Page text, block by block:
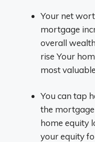
Your net
mortgage
overall
rise Your
most
You can tap
the
home equity
your equity